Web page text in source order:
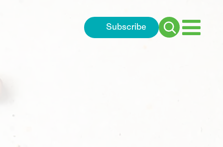
Subscribe
Search